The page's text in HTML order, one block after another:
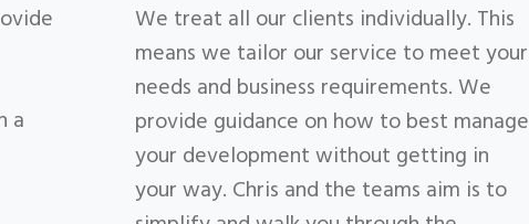
a
We treat all our clients individually. This
means we tailor our service to meet your
needs and business requirements. We
provide guidance on how to best manage
your development without getting in
your way. Chris and the teams aim is to